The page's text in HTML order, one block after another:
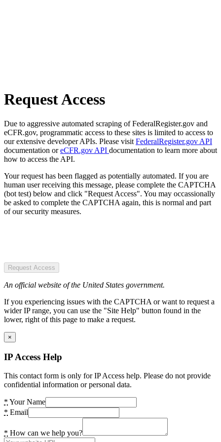
Request Access
Due to aggressive automated scraping of FederalRegister.gov and
eCFR.gov, programmatic access to these sites is limited to access to
our extensive developer APIs. Please visit FederalRegister.gov API
documentation oreCFR.gov API documentation to learn more about
how to access the API.
Your request has been flagged as potentially automated. If you are
human user receiving this message, please complete the CAPTCHA
(bot test) below and click "Request Access". You may occassionally
be asked to complete the CAPTCHA again, this is normal and part
of our security measures.
Request Access
An official website of the United States government.
If you experiencing issues with the CAPTCHA or want to request a
wider IP range, you can use the "Site Help" button found in the
lower, right of this page to make a request.
×
IP Access Help
This contact form is only for IP Access help. Please do not provide
confidential information or personal data.
* Your Name
* Email
* How can we help you?